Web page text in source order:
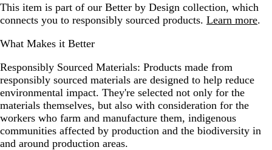
This item is part of our Better by Design collection, which
connects you to responsibly sourced products. Learn more.
What Makes it Better
Responsibly Sourced Materials: Products made from
responsibly sourced materials are designed to help reduce
environmental impact. They're selected not only for the
materials themselves, but also with consideration for the
workers who farm and manufacture them, indigenous
communities affected by production and the biodiversity in
and around production areas.